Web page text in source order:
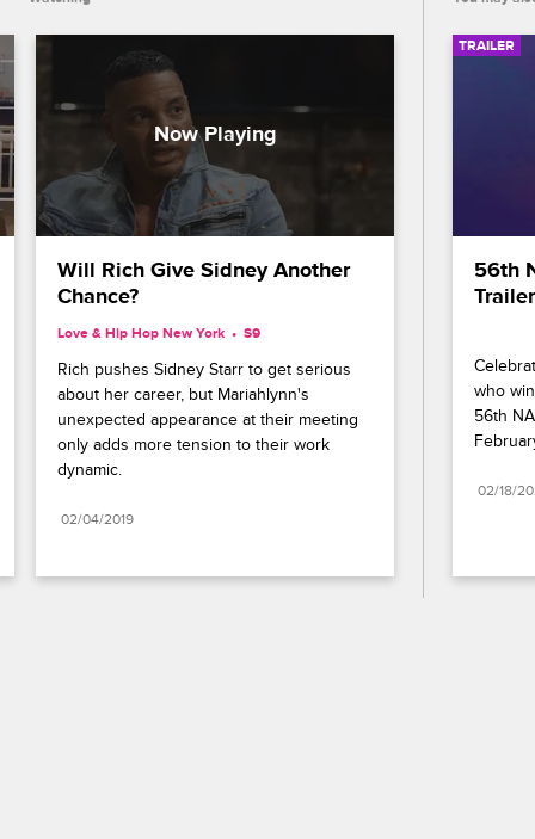
Will Rich Give Sidney Another
Chance?
Love & Hip Hop New York S9
Rich pushes Sidney Starr to get serious
about her career, but Mariahlynn's
unexpected appearance at their meeting
only adds more tension to their work
dynamic.
02/04/2019
TRAILER
56th
Trailer
who
56th
02/18/